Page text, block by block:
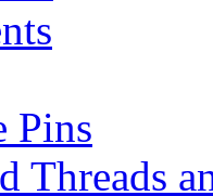
Pins
Threads